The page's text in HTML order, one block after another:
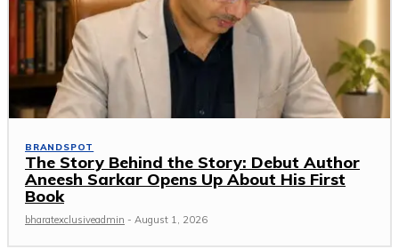
BRANDSPOT
The Story Behind the Story: Debut Author
Aneesh Sarkar Opens Up About His First
Book
bharatexclusiveadmin - August 1, 2026